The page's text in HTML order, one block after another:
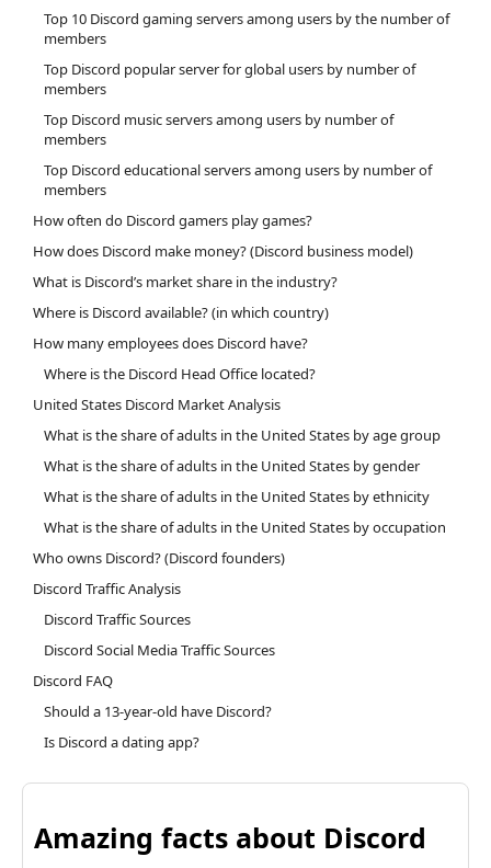
Top 10 Discord gaming servers among users by the number of
members
Top Discord popular server for global users by number of
members
Top Discord music servers among users by number of
members
Top Discord educational servers among users by number of
members
How often do Discord gamers play games?
How does Discord make money? (Discord business model)
What is Discord’s market share in the industry?
Where is Discord available? (in which country)
How many employees does Discord have?
Where is the Discord Head Office located?
United States Discord Market Analysis
What is the share of adults in the United States by age group
What is the share of adults in the United States by gender
What is the share of adults in the United States by ethnicity
What is the share of adults in the United States by occupation
Who owns Discord? (Discord founders)
Discord Traffic Analysis
Discord Traffic Sources
Discord Social Media Traffic Sources
Discord FAQ
Should a 13-year-old have Discord?
Is Discord a dating app?
Amazing facts about Discord